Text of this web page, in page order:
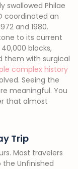
swallowed Philae
coordinated an
and 1980.
to its current
blocks,
them with surgical
complex history
Seeing the
meaningful. You
that almost
Trip
Most travelers
Unfinished